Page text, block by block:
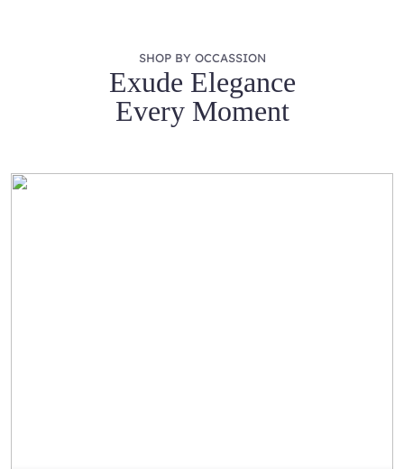
SHOP BY OCCASSION
Exude Elegance
Every Moment